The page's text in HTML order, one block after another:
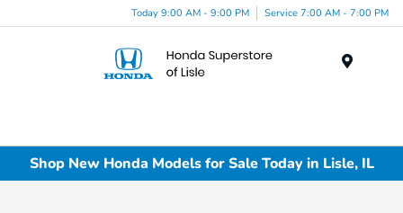
Today 9:00 AM - 9:00 PM Service 7:00 AM - 7:00 PM
Shop New Honda Models for Sale Today in Lisle, IL